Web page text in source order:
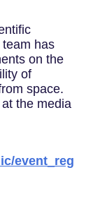
has
on the
of
space.
the media
event_reg